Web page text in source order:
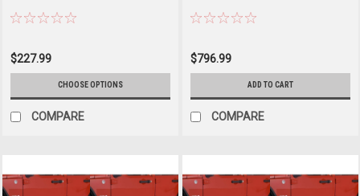
$227.99
CHOOSE OPTIONS
COMPARE
$796.99
ADD TO CART
COMPARE